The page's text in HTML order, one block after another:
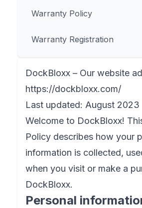
Warranty Policy
Warranty Registration
DockBloxx – Our website
https://dockbloxx.com/
Last updated: August 2023
Welcome to DockBloxx!
Policy describes how your
information is collected,
when you visit or make a
DockBloxx.
Personal